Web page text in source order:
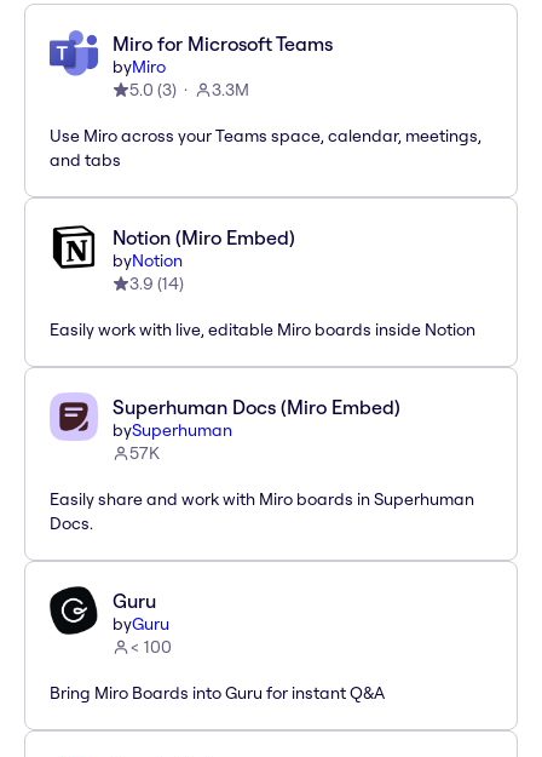
Miro for Microsoft Teams
byMiro
5.0 (3) 3.3M
Use Miro across your Teams space, calendar, meetings,
and tabs
Notion (Miro Embed)
byNotion
3.9 (14)
Easily work with live, editable Miro boards inside Notion
Superhuman Docs (Miro Embed)
bySuperhuman
57K
Easily share and work with Miro boards in Superhuman
Docs.
Guru
byGuru
< 100
Bring Miro Boards into Guru for instant Q&A